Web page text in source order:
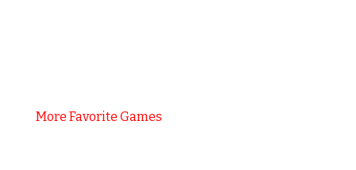
More Favorite Games